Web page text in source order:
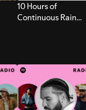
10 Hours of
Continuous Rain